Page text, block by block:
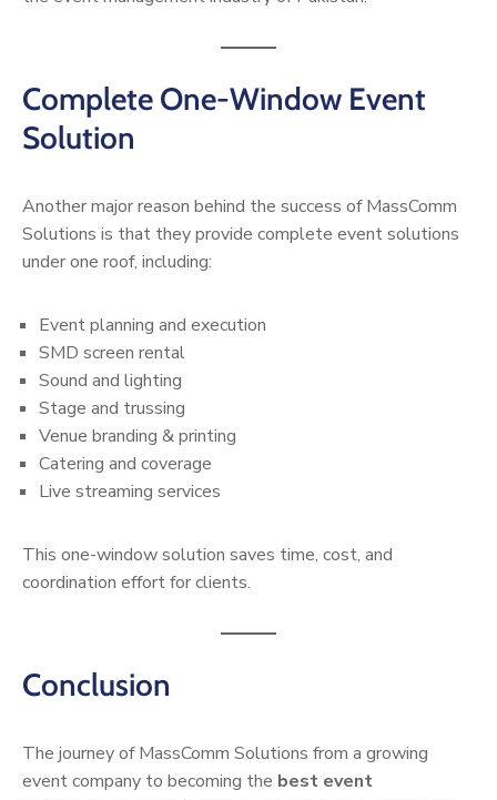
Complete One-Window Event
Solution
Another major reason behind the success of MassComm
Solutions is that they provide complete event solutions
under one roof, including:
Event planning and execution
SMD screen rental
Sound and lighting
Stage and trussing
Venue branding & printing
Catering and coverage
Live streaming services
This one-window solution saves time, cost, and
coordination effort for clients.
Conclusion
The journey of MassComm Solutions from a growing
event company to becoming the best event